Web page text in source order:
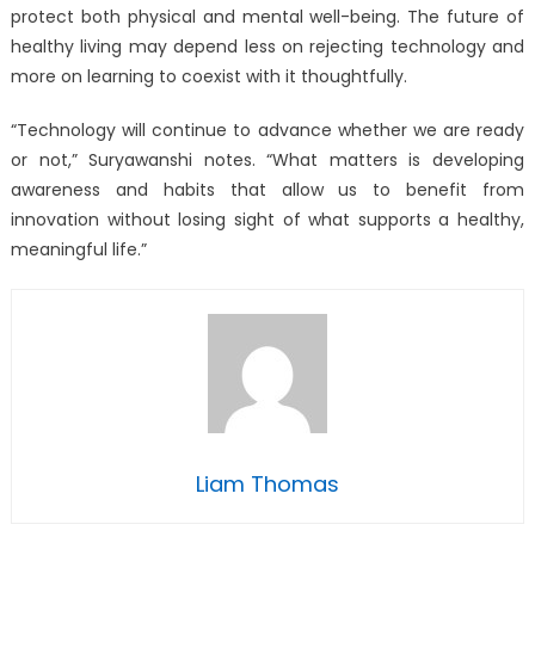
protect both physical and mental well-being. The future of
healthy living may depend less on rejecting technology and
more on learning to coexist with it thoughtfully.
“Technology will continue to advance whether we are ready
or not,” Suryawanshi notes. “What matters is developing
awareness and habits that allow us to benefit from
innovation without losing sight of what supports a healthy,
meaningful life.”
Liam Thomas